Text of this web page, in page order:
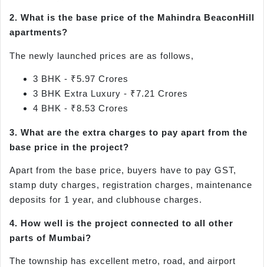
2. What is the base price of the Mahindra BeaconHill
apartments?
The newly launched prices are as follows,
3 BHK - ₹5.97 Crores
3 BHK Extra Luxury - ₹7.21 Crores
4 BHK - ₹8.53 Crores
3. What are the extra charges to pay apart from the
base price in the project?
Apart from the base price, buyers have to pay GST,
stamp duty charges, registration charges, maintenance
deposits for 1 year, and clubhouse charges.
4. How well is the project connected to all other
parts of Mumbai?
The township has excellent metro, road, and airport